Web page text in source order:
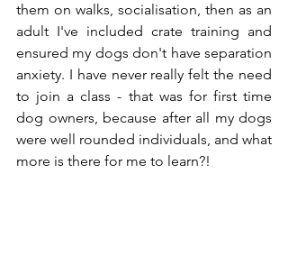
them on walks, socialisation, then as an
adult I've included crate training and
ensured my dogs don't have separation
anxiety. I have never really felt the need
to join a class - that was for first time
dog owners, because after all my dogs
were well rounded individuals, and what
more is there for me to learn?!